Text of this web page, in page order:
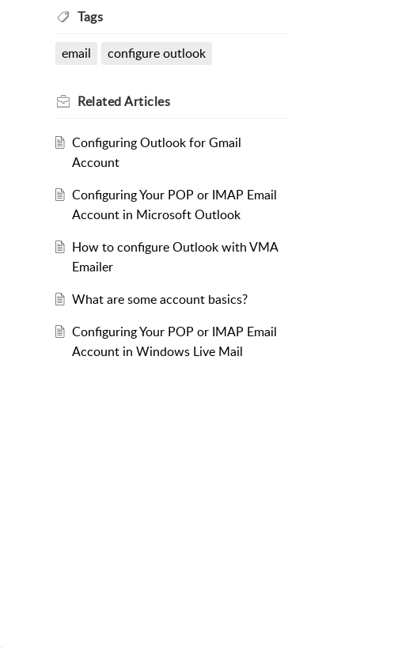
Tags
email configure outlook
RelatedArticles
Configuring Outlook for Gmail
Account
Configuring Your POP or IMAP Email
Account in Microsoft Outlook
How to configure Outlook with VMA
Emailer
What are some account basics?
Configuring Your POP or IMAP Email
Account in Windows Live Mail